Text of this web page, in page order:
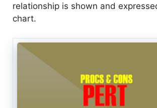
relationship is shown and
chart.